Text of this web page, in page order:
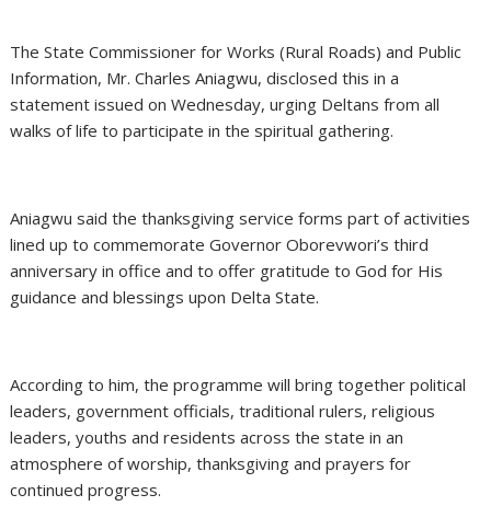
The State Commissioner for Works (Rural Roads) and Public
Information, Mr. Charles Aniagwu, disclosed this in a
statement issued on Wednesday, urging Deltans from all
walks of life to participate in the spiritual gathering.
Aniagwu said the thanksgiving service forms part of activities
lined up to commemorate Governor Oborevwori’s third
anniversary in office and to offer gratitude to God for His
guidance and blessings upon Delta State.
According to him, the programme will bring together political
leaders, government officials, traditional rulers, religious
leaders, youths and residents across the state in an
atmosphere of worship, thanksgiving and prayers for
continued progress.